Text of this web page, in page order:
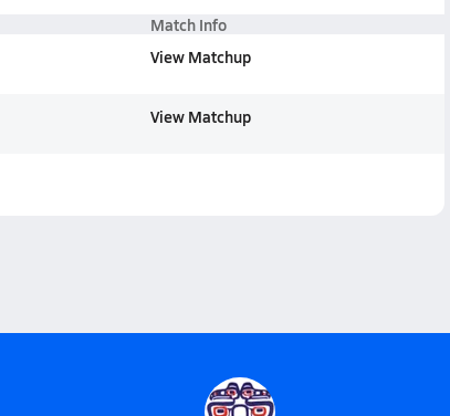
Match Info
View Matchup
View Matchup